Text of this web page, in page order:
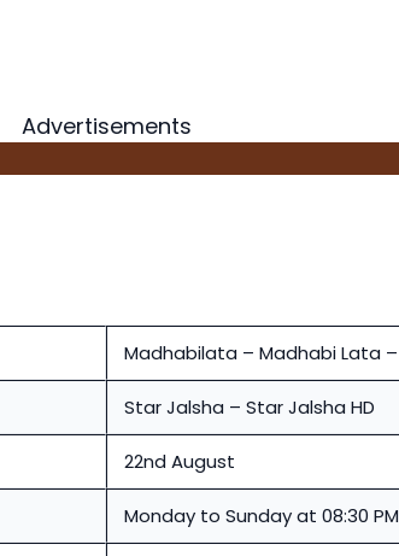
Advertisements
Madhabilata – Madhabi Lata –
Star Jalsha – Star Jalsha HD
22nd August
Monday to Sunday at 08:30 PM